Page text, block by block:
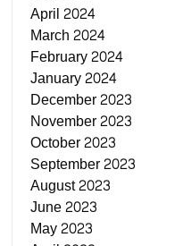
April 2024
March 2024
February 2024
January 2024
December 2023
November 2023
October 2023
September 2023
August 2023
June 2023
May 2023